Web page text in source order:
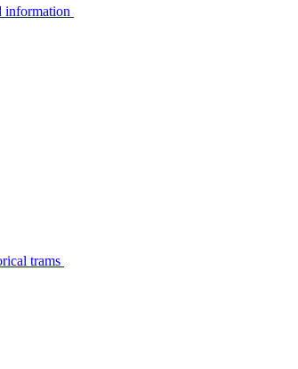
information
trams